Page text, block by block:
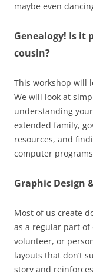
maybe even
Genealogy! Is it
cousin?
This workshop will
We will look at
understanding
extended family,
resources, and
computer
Graphic Design
Most of us create
as a regular part of
volunteer, or
layouts that don’t
story and